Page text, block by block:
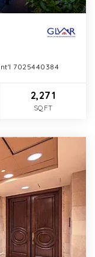
7025440384
2,271
SQFT